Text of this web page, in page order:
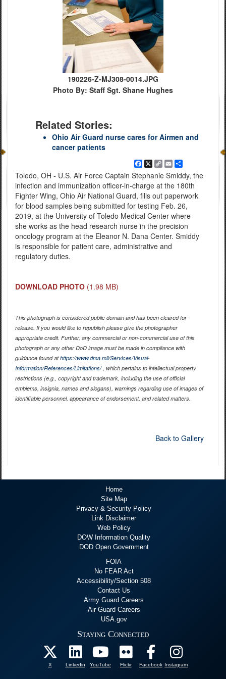
190226-Z-MJ308-0014.JPG
Photo By: Staff Sgt. Shane Hughes
Related Stories:
Ohio Air Guard nurse cares for Airmen and
cancer patients
Facebook
X
Copy
Link
EmailShare
Toledo, OH - U.S. Air Force Captain Stephanie Smiddy, the
infection and immunization officer-in-charge at the 180th
Fighter Wing, Ohio Air National Guard, fills out paperwork
for blood samples being submitted for testing Feb. 26,
2019, at the University of Toledo Medical Center where
she works as the head research nurse in the precision
oncology program at the Eleanor N. Dana Center. Smiddy
is responsible for patient care, administrative and
regulatory duties.
DOWNLOAD PHOTO (1.98 MB)
This photograph is considered public domain and has been cleared for
release. If you would like to republish please give the photographer
appropriate credit. Further, any commercial or non-commercial use of this
photograph or any other DoD image must be made in compliance with
guidance found athttps://www.dma.mil/Services/Visual-
Information/References/Limitations/, which pertains to intellectual property
restrictions (e.g., copyright and trademark, including the use of official
emblems, insignia, names and slogans), warnings regarding use of images of
identifiable personnel, appearance of endorsement, and related matters.
Back to Gallery
Home
Site Map
Privacy & Security Policy
Link Disclaimer
Web Policy
DOW Information Quality
DOD Open Government
FOIA
No FEAR Act
Accessibility/Section 508
Contact Us
Army Guard Careers
Air Guard Careers
USA.gov
Staying Connected
X Linkedin YouTube Flickr Facebook Instagram